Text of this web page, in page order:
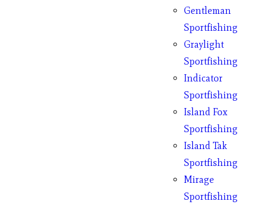
Gentleman
Sportfishing
Graylight
Sportfishing
Indicator
Sportfishing
Island Fox
Sportfishing
Island Tak
Sportfishing
Mirage
Sportfishing